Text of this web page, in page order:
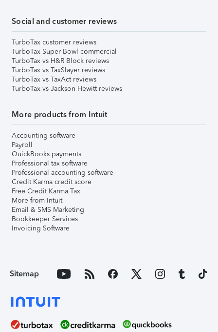
Social and customer reviews
TurboTax customer reviews
TurboTax Super Bowl commercial
TurboTax vs H&R Block reviews
TurboTax vs TaxSlayer reviews
TurboTax vs TaxAct reviews
TurboTax vs Jackson Hewitt reviews
More products from Intuit
Accounting software
Payroll
QuickBooks payments
Professional tax software
Professional accounting software
Credit Karma credit score
Free Credit Karma Tax
More from Intuit
Email & SMS Marketing
Bookkeeper Services
Invoicing Software
Sitemap